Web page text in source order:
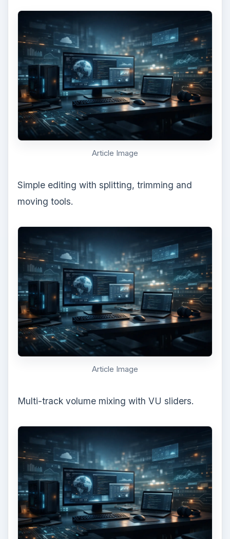
Article Image
Simple editing with splitting, trimming and
moving tools.
Article Image
Multi-track volume mixing with VU sliders.